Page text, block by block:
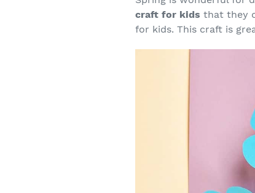
craft for kids that they
for kids. This craft is